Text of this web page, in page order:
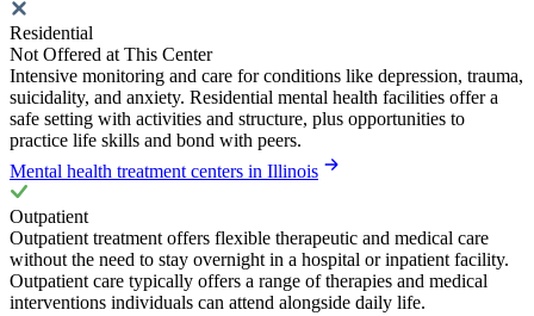
Residential
Not Offered at This Center
Intensive monitoring and care for conditions like depression, trauma,
suicidality, and anxiety. Residential mental health facilities offer a
safe setting with activities and structure, plus opportunities to
practice life skills and bond with peers.
Mental health treatment centers in Illinois
Outpatient
Outpatient treatment offers flexible therapeutic and medical care
without the need to stay overnight in a hospital or inpatient facility.
Outpatient care typically offers a range of therapies and medical
interventions individuals can attend alongside daily life.